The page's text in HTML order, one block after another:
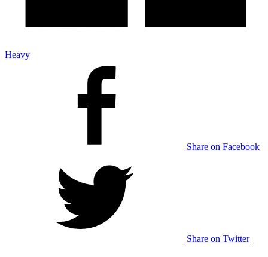
Heavy
Share on Facebook
Share on Twitter